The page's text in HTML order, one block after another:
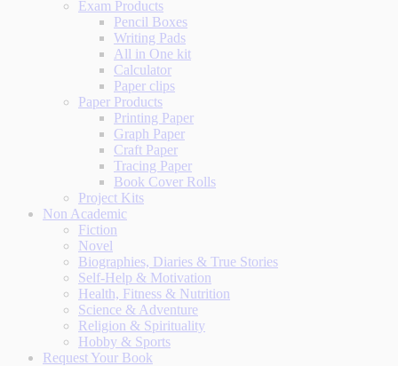
Exam Products
Pencil Boxes
Writing Pads
All in One kit
Calculator
Paper clips
Paper Products
Printing Paper
Graph Paper
Craft Paper
Tracing Paper
Book Cover Rolls
Project Kits
Non Academic
Fiction
Novel
Biographies, Diaries & True Stories
Self-Help & Motivation
Health, Fitness & Nutrition
Science & Adventure
Religion & Spirituality
Hobby & Sports
Request Your Book